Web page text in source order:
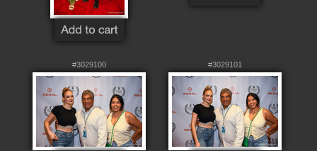
#3029100 #3029101